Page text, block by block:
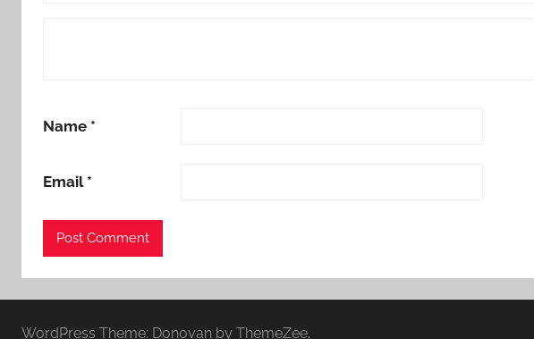
Name *
Email *
WordPress Theme: Donovan by ThemeZee.